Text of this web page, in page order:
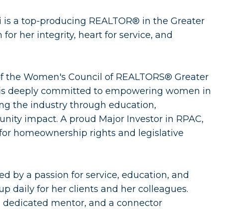
is a top-producing REALTOR® in the Greater
for her integrity, heart for service, and
the Women's Council of REALTORS® Greater
deeply committed to empowering women in
the industry through education,
impact. A proud Major Investor in RPAC,
homeownership rights and legislative
by a passion for service, education, and
daily for her clients and her colleagues.
dedicated mentor, and a connector